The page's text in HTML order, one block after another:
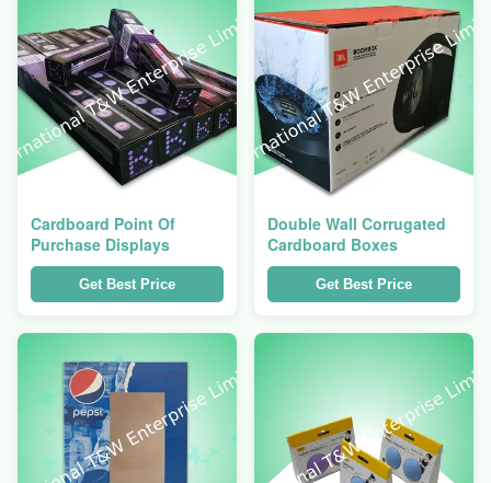
Cardboard Point Of
Purchase Displays
Get Best Price
Double Wall Corrugated
Cardboard Boxes
Get Best Price